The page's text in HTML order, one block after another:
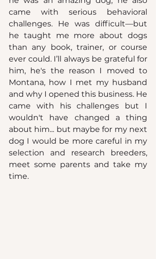
came with serious behavioral
challenges. He was difficult—but
he taught me more about dogs
than any book, trainer, or course
ever could. I’ll always be grateful for
him, he's the reason I moved to
Montana, how I met my husband
and why I opened this business. He
came with his challenges but I
wouldn't have changed a thing
about him... but maybe for my next
dog I would be more careful in my
selection and research breeders,
meet some parents and take my
time.